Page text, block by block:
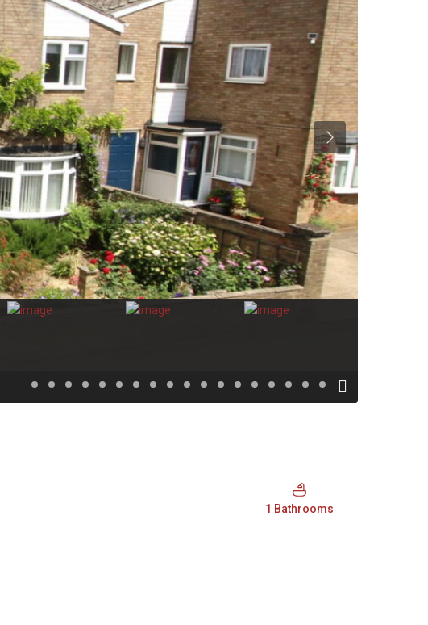
Previous
1 Bathrooms